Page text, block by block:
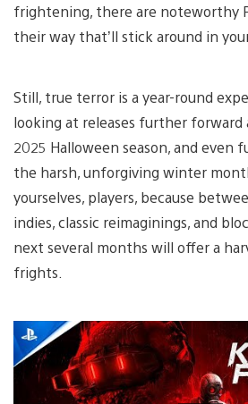
frightening, there are noteworthy
their way that’ll stick around in
Still, true terror is a year-round
looking at releases further
2025 Halloween season, and even
the harsh, unforgiving winter
yourselves, players, because
indies, classic reimaginings, and
next several months will offer a
frights.